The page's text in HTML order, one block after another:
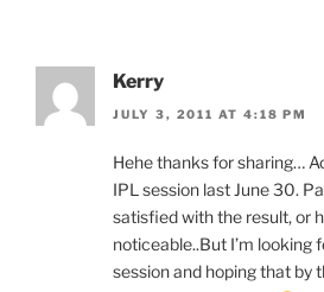
Kerry
JULY 3, 2011 AT 4:18 PM
Hehe thanks for sharing…
IPL session last June 30.
satisfied with the result, or
noticeable..But I’m looking
session and hoping that by